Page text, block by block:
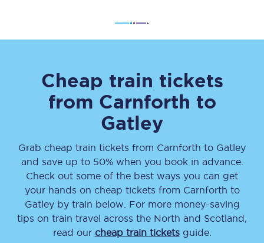
Cheap train tickets
from Carnforth to
Gatley
Grab cheap train tickets from Carnforth to Gatley
and save up to 50% when you book in advance.
Check out some of the best ways you can get
your hands on cheap tickets from Carnforth to
Gatleyby train below. For more money-saving
tips on train travel across the North and Scotland,
read our cheap train ticketsguide.